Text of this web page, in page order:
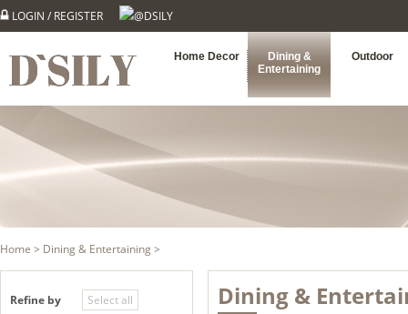
LOGIN / REGISTER @DSILY
Home Decor
Dining &
Entertaining
Outdoor
Home > Dining & Entertaining>
Refine by Dining &